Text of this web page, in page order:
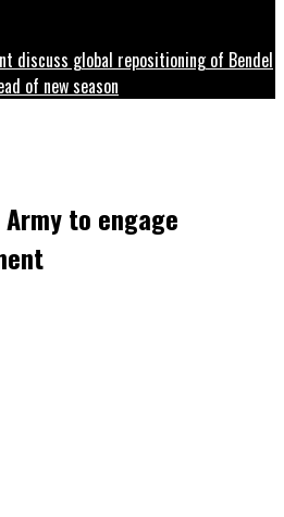
discuss global repositioning of Bendel
of new season
to engage